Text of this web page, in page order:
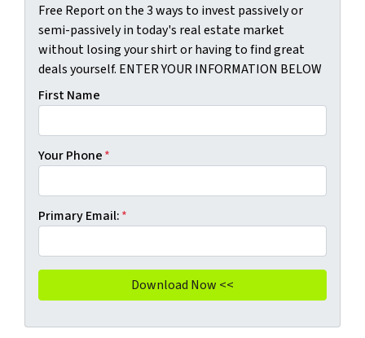
Free Report on the 3 ways to invest passively or
semi-passively in today's real estate market
without losing your shirt or having to find great
deals yourself. ENTER YOUR INFORMATION BELOW
First Name
Your Phone*
Primary Email:*